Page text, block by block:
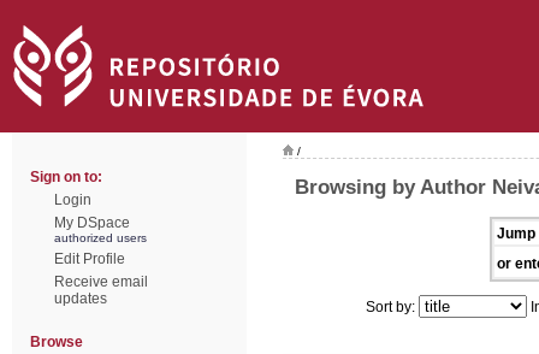
Sign on to:
Login
My DSpace
authorized users
Edit Profile
Receive email
updates
Browse
/
Browsing by Author
Jump
or
Sort by: